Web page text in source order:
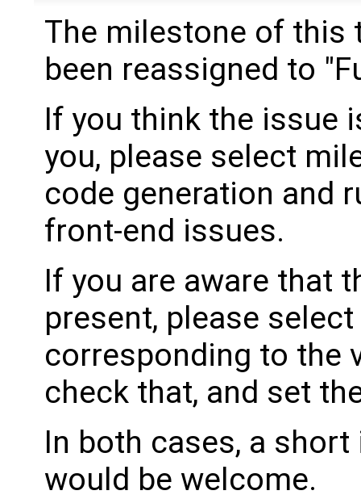
The milestone of this
been reassigned to
If you think the issue
you, please select
code generation and
front-end issues.
If you are aware that
present, please
corresponding to the
check that, and set
In both cases, a
would be welcome.